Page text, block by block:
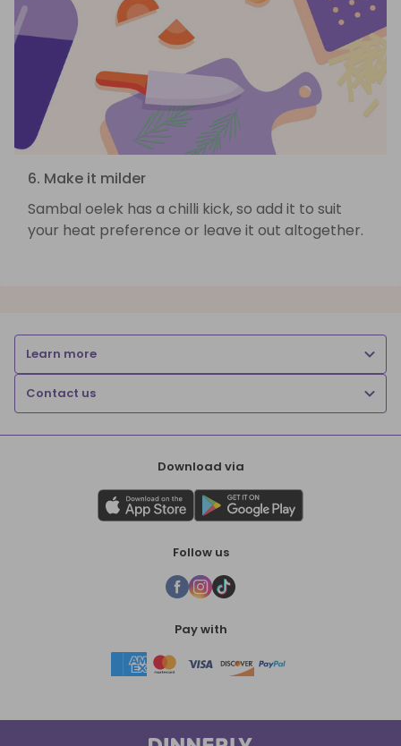
6. Make it milder
Sambal oelek has a chilli kick, so add it to suit
your heat preference or leave it out altogether.
Learn more
Contact us
Download via
Follow us
Pay with